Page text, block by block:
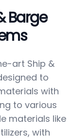
Barge
art Ship &
to
with
to various
materials like
with